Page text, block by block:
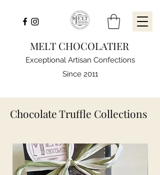
MELT CHOCOLATIER
Exceptional Artisan Confections
Since 2011
Chocolate Truffle Collections